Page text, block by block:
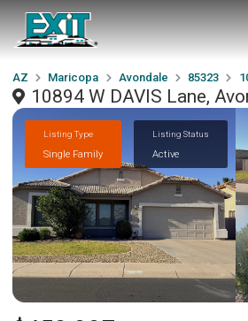
AZ Maricopa Avondale 85323
10894 W DAVIS Lane,
Listing Type
Single Family
Listing Status
Active